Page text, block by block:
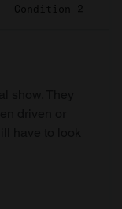
Condition 2